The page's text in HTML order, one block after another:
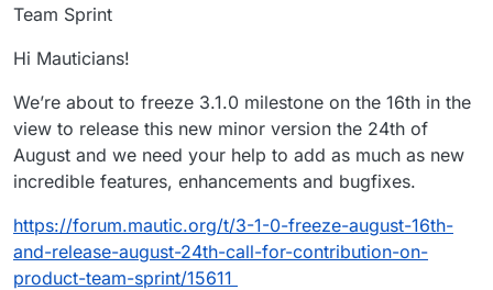
Team Sprint
Hi Mauticians!
We’re about to freeze 3.1.0 milestone on the 16th in the
view to release this new minor version the 24th of
August and we need your help to add as much as new
incredible features, enhancements and bugfixes.
https://forum.mautic.org/t/3-1-0-freeze-august-16th-
and-release-august-24th-call-for-contribution-on-
product-team-sprint/15611